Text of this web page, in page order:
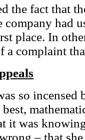
the fact that
company had
place. In
a complaint
so
best,
it was
– that